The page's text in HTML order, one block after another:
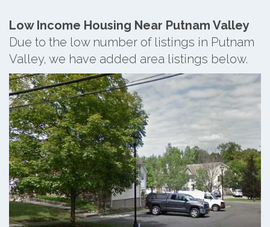
Low Income Housing Near Putnam Valley
Due to the low number of listings in Putnam
Valley, we have added area listings below.